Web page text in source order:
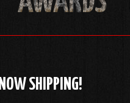
NOW SHIPPING!